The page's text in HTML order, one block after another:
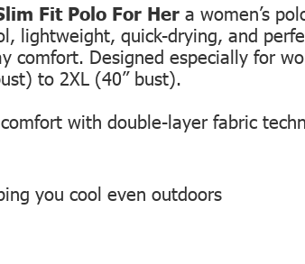
Fit Polo For Her a women’s
lightweight, quick-drying, and
comfort. Designed especially for
to 2XL (40” bust).
with double-layer fabric
you cool even outdoors